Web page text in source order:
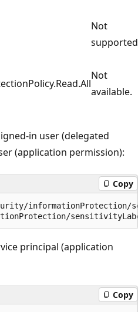
Not
Not
available.
in user (delegated
(application permission):
Copy
informationProtection/
principal (application
Copy